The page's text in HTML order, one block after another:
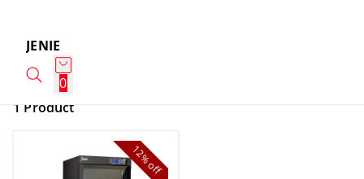
JENIE
0
1 Product
12%
off